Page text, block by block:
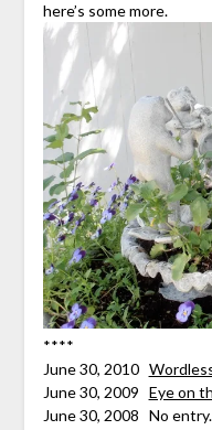
here’s some more.
****
June 30, 2010
June 30, 2009 Eye on
June 30, 2008 No entry.